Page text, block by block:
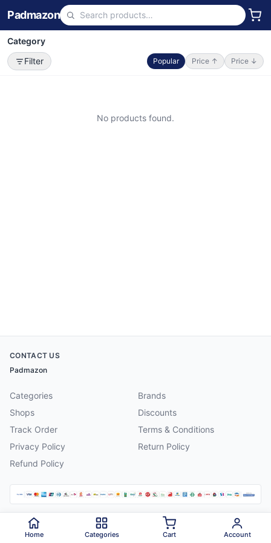
Padmazon
Category
Filter
Popular Price ↑ Price ↓
No products found.
CONTACT US
Padmazon
Categories
Brands
Shops
Discounts
Track Order
Terms & Conditions
Privacy Policy
Return Policy
Refund Policy
2026 Padmazon . All rights reserved.
Home Categories Cart Account